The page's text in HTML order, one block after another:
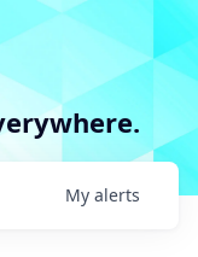
My alerts